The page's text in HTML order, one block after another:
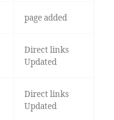
page added
Direct links
Updated
Direct links
Updated